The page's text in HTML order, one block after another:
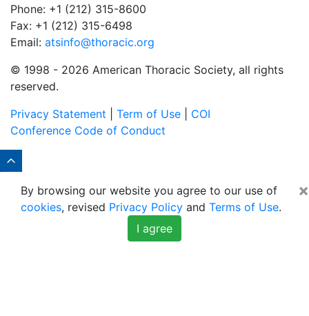
Phone: +1 (212) 315-8600
Fax: +1 (212) 315-6498
Email: atsinfo@thoracic.org
© 1998 - 2026 American Thoracic Society, all rights
reserved.
Privacy Statement
Term of Use
COI
Conference Code of Conduct
×
By browsing our website you agree to our use of
cookies, revised Privacy Policy and Terms of Use.
I agree